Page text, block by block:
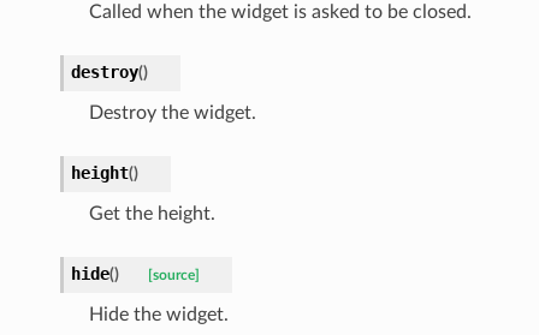
Called when the widget is asked to be closed.
destroy()
Destroy the widget.
height()
Get the height.
hide() [source]
Hide the widget.